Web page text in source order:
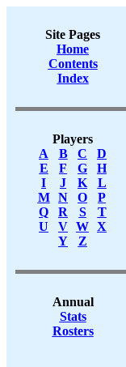
Site Pages
Home
Contents
Index
Players
A
B C
D
E
F G
H
I
J K
L
M
N O
P
Q
R S
T
U
V W X
Y
Z
Annual
Stats
Rosters